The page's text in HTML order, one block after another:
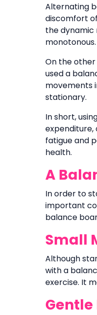
Alternating
discomfort
the dynamic
monotonous.
On the other
used a
movements
stationary.
In short,
expenditure,
fatigue and
health.
A
In order to
important
balance
Small
Although
with a
exercise. It